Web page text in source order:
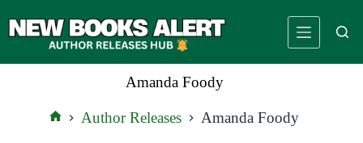
to
Amanda Foody
Author Releases Amanda Foody